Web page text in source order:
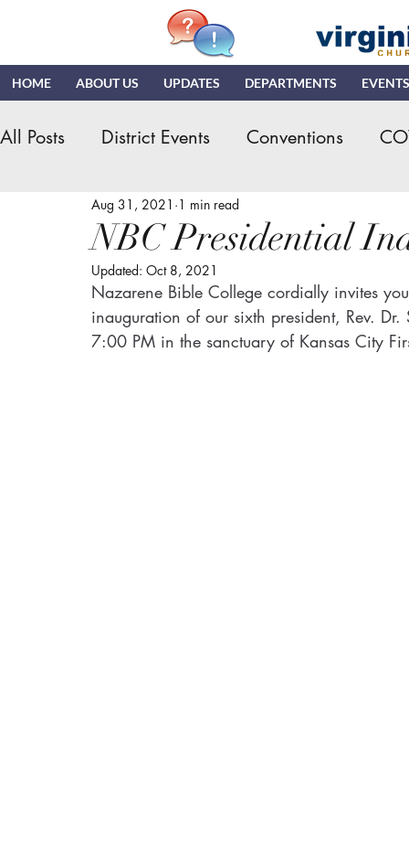
HOME ABOUT US UPDATES DEPARTMENTS
All Posts District Events Conventions
Hispanic Ministry General Assembly
News & Updates NMI NYI
Teaching Church
NBC Presidential
Aug 31, 2021 1 min read
Updated: Oct 8, 2021
Nazarene Bible College cordially invites
inauguration of our sixth president, Rev.
7:00 PM in the sanctuary of Kansas City